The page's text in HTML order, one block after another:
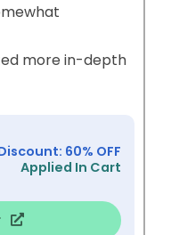
more in-depth
60% OFF
Applied In Cart